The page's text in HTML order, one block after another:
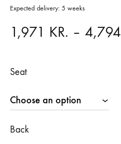
Expected delivery: 5 weeks
1,971 KR. – 4,794
Seat
Back